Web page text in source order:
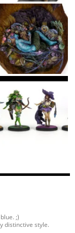
;)
distinctive style.